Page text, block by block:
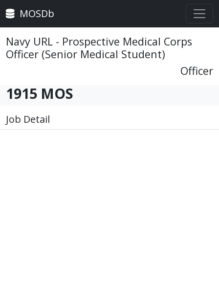
MOSDb
Navy URL - Prospective Medical Corps
Officer (Senior Medical Student)
Officer
1915 MOS
Job Detail